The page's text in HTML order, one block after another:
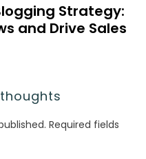
Strategy:
and Drive Sales
Required fields